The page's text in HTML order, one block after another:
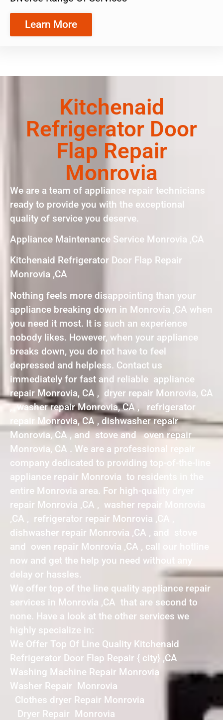
Learn More
Kitchenaid
Refrigerator Door
Flap Repair
Monrovia
We are a team of appliance repair technicians
ready to provide you with the exceptional
quality of service you deserve.
Appliance Maintenance Service Monrovia ,CA
Kitchenaid Refrigerator Door Flap Repair
Monrovia ,CA
Nothing feels more disappointing than your
appliance breaking down in Monrovia ,CA when
you need it most. It is such an experience
nobody likes. However, when your appliance
breaks down, you do not have to feel
depressed and helpless. Contact us
immediately for fast and reliable appliance
repair Monrovia, CA , dryer repair Monrovia, CA
, washer repair Monrovia, CA , refrigerator
repair Monrovia, CA , dishwasher repair
Monrovia, CA , and stove and oven repair
Monrovia, CA . We are a professional repair
company dedicated to providing top-of-the-line
appliance repair Monrovia to residents in the
entire Monrovia area. For high-quality dryer
repair Monrovia ,CA , washer repair Monrovia
,CA , refrigerator repair Monrovia ,CA ,
dishwasher repair Monrovia ,CA , and stove
and oven repair Monrovia ,CA , call our hotline
now and get the help you need without any
delay or hassles.
We offer top of the line quality appliance repair
services in Monrovia ,CA that are second to
none. Have a look at the other services we
highly specialize in:
We Offer Top Of Line Quality Kitchenaid
Refrigerator Door Flap Repair { city} ,CA
Washing Machine Repair Monrovia
Washer Repair Monrovia
Clothes dryer Repair Monrovia
Dryer Repair Monrovia